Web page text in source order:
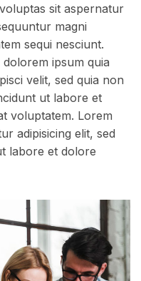
sit aspernatur
magni
sequi nesciunt.
ipsum quia
velit, sed quia non
ut labore et
voluptatem. Lorem
adipisicing elit, sed
labore et dolore